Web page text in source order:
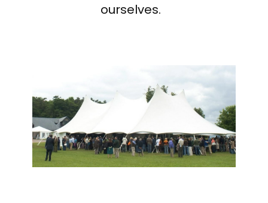
ourselves.